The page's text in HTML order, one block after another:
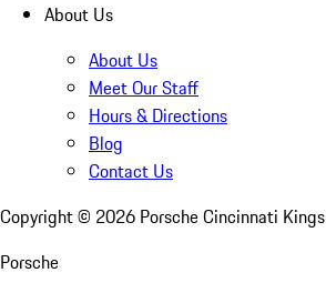
About Us
About Us
Meet Our Staff
Hours & Directions
Blog
Contact Us
Copyright © 2026 Porsche Cincinnati Kings
Porsche